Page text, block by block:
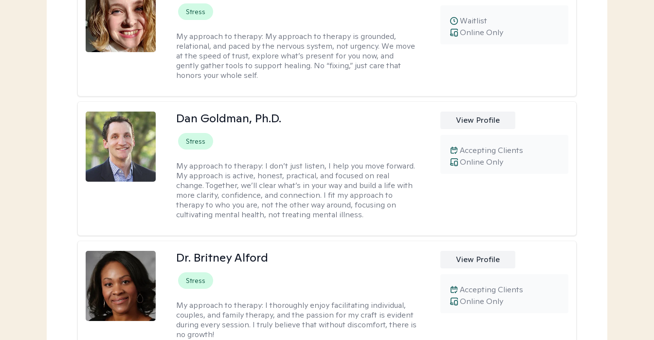
Stress
My approach to therapy: My approach to therapy is grounded,
relational, and paced by the nervous system, not urgency. We move
at the speed of trust, explore what’s present for you now, and
gently gather tools to support healing. No “fixing,” just care that
honors your whole self.
Online Only
Waitlist
Dan Goldman, Ph.D.
Stress
My approach to therapy: I don’t just listen, I help you move forward.
My approach is active, honest, practical, and focused on real
change. Together, we’ll clear what’s in your way and build a life with
more clarity, confidence, and connection. I fit my approach to
therapy to who you are, not the other way around, focusing on
cultivating mental health, not treating mental illness.
View Profile
Online Only
Accepting Clients
Dr. Britney Alford
Stress
My approach to therapy: I thoroughly enjoy facilitating individual,
couples, and family therapy, and the passion for my craft is evident
during every session. I truly believe that without discomfort, there is
no growth!
View Profile
Online Only
Accepting Clients